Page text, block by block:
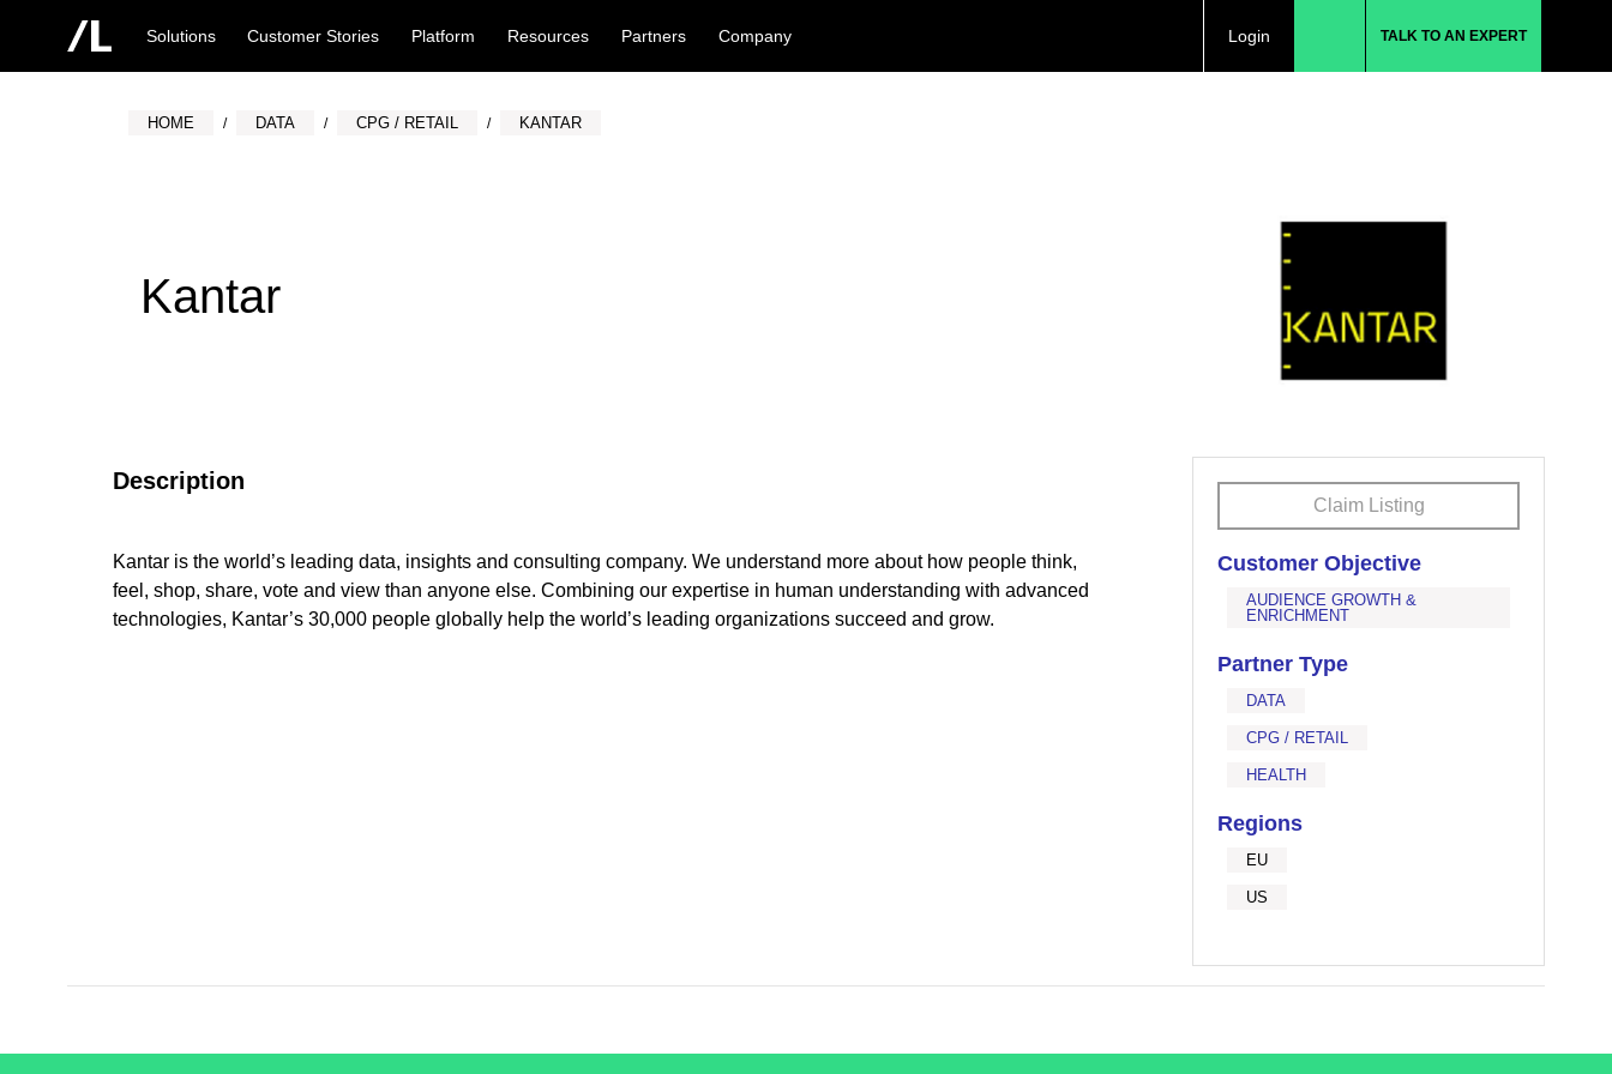
Solutions Customer Stories Platform Resources Partners Company Login TALK TO AN EXPERT
HOME DATA CPG / RETAIL KANTAR
Kantar
Description
Kantar is the world’s leading data, insights and consulting company. We understand more about how people think,
feel, shop, share, vote and view than anyone else. Combining our expertise in human understanding with advanced
technologies, Kantar’s 30,000 people globally help the world’s leading organizations succeed and grow.
Claim Listing
Customer Objective
AUDIENCE GROWTH &
ENRICHMENT
Partner Type
DATA
CPG / RETAIL
HEALTH
Regions
EU
US